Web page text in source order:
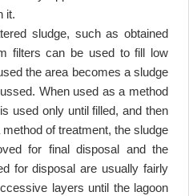
it.
sludge, such as obtained
filters can be used to fill low
the area becomes a sludge
When used as a method
used only until filled, and then
of treatment, the sludge
for final disposal and the
for disposal are usually fairly
layers until the lagoon